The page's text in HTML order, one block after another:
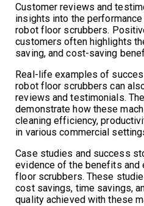
Customer reviews and
insights into the
robot floor scrubbers.
customers often highlights
saving, and cost-saving
Real-life examples of
robot floor scrubbers can
reviews and testimonials.
demonstrate how these
cleaning efficiency,
in various commercial
Case studies and success
evidence of the benefits
floor scrubbers. These
cost savings, time savings,
quality achieved with these